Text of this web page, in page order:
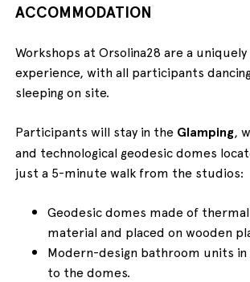
ACCOMMODATION
Workshops at Orsolina28 are a
experience, with all participants
sleeping on site.
Participants will stay in the Glamping,
and technological geodesic domes
just a 5-minute walk from the studios:
Geodesic domes made of
material and placed on wooden
Modern-design bathroom units
to the domes.